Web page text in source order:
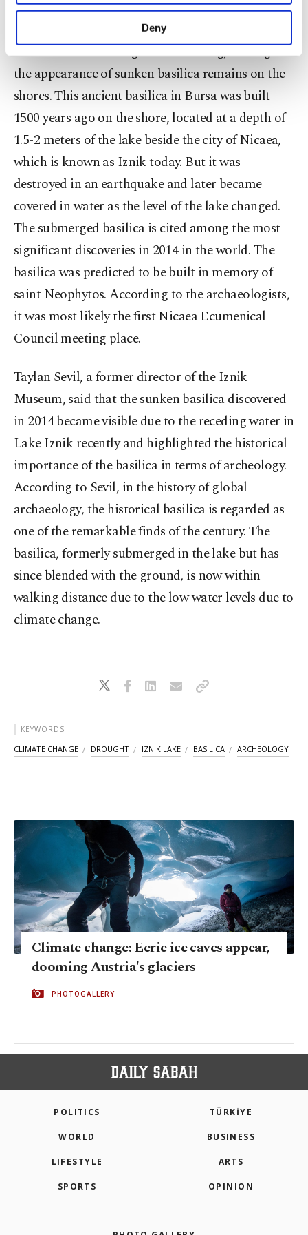
purposes, subject to your explicit consent, to
make our website more functional and
personal as well as for advertising/marketing
preferences through the panel below. To learn
more about cookies, you can click on the
Settings button and read ourCookie
Information Text
Deny
After all this, Türkiye's fifth largest natural lake in
the Mediterranean region is shrinking, leading to
the appearance of sunken basilica remains on the
shores. This ancient basilica in Bursa was built
1500 years ago on the shore, located at a depth of
1.5-2 meters of the lake beside the city of Nicaea,
which is known as Iznik today. But it was
destroyed in an earthquake and later became
covered in water as the level of the lake changed.
The submerged basilica is cited among the most
significant discoveries in 2014 in the world. The
basilica was predicted to be built in memory of
saint Neophytos. According to the archaeologists,
it was most likely the first Nicaea Ecumenical
Council meeting place.
Taylan Sevil, a former director of the Iznik
Museum, said that the sunken basilica discovered
in 2014 became visible due to the receding water in
Lake Iznik recently and highlighted the historical
importance of the basilica in terms of archeology.
According to Sevil, in the history of global
archaeology, the historical basilica is regarded as
one of the remarkable finds of the century. The
basilica, formerly submerged in the lake but has
since blended with the ground, is now within
walking distance due to the low water levels due to
climate change.
KEYWORDS
CLIMATE CHANGE DROUGHT IZNIK LAKE BASILICA ARCHEOLOGY
Climate change: Eerie ice caves appear,
dooming Austria's glaciers
PHOTOGALLERY
POLITICS TÜRKİYE
WORLD BUSINESS
LIFESTYLE ARTS
SPORTS OPINION